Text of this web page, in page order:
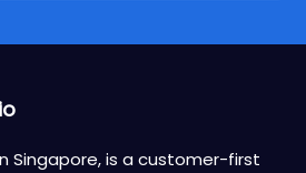
Singapore, is a customer-first